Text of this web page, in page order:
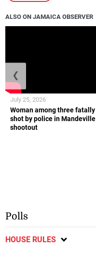
ALSO ON JAMAICA OBSERVER
Woman among three fatally
shot by police in Mandeville
shootout
July 25, 2026
❮
Polls
HOUSE RULES